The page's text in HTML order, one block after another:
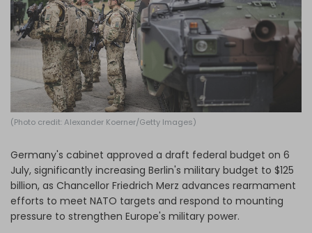
Log in
(Photo credit: Alexander Koerner/Getty Images)
Germany's cabinet approved a draft federal budget on 6
July, significantly increasing Berlin's military budget to $125
billion, as Chancellor Friedrich Merz advances rearmament
efforts to meet NATO targets and respond to mounting
pressure to strengthen Europe's military power.